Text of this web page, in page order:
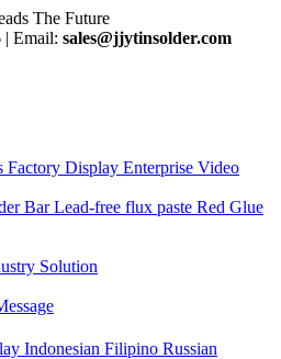
The Future
| Email: sales@jjytinsolder.com
Factory Display Enterprise Video
BarLead-free flux paste Red Glue
Solution
Indonesian Filipino Russian